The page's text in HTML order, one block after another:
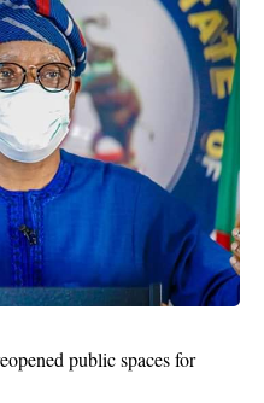
public spaces for